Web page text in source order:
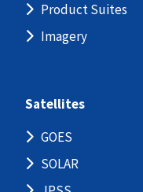
Product Suites
Imagery
Satellites
GOES
SOLAR